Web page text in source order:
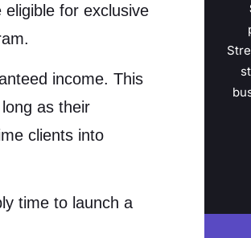
for exclusive
income. This
as their
clients into
time to launch a